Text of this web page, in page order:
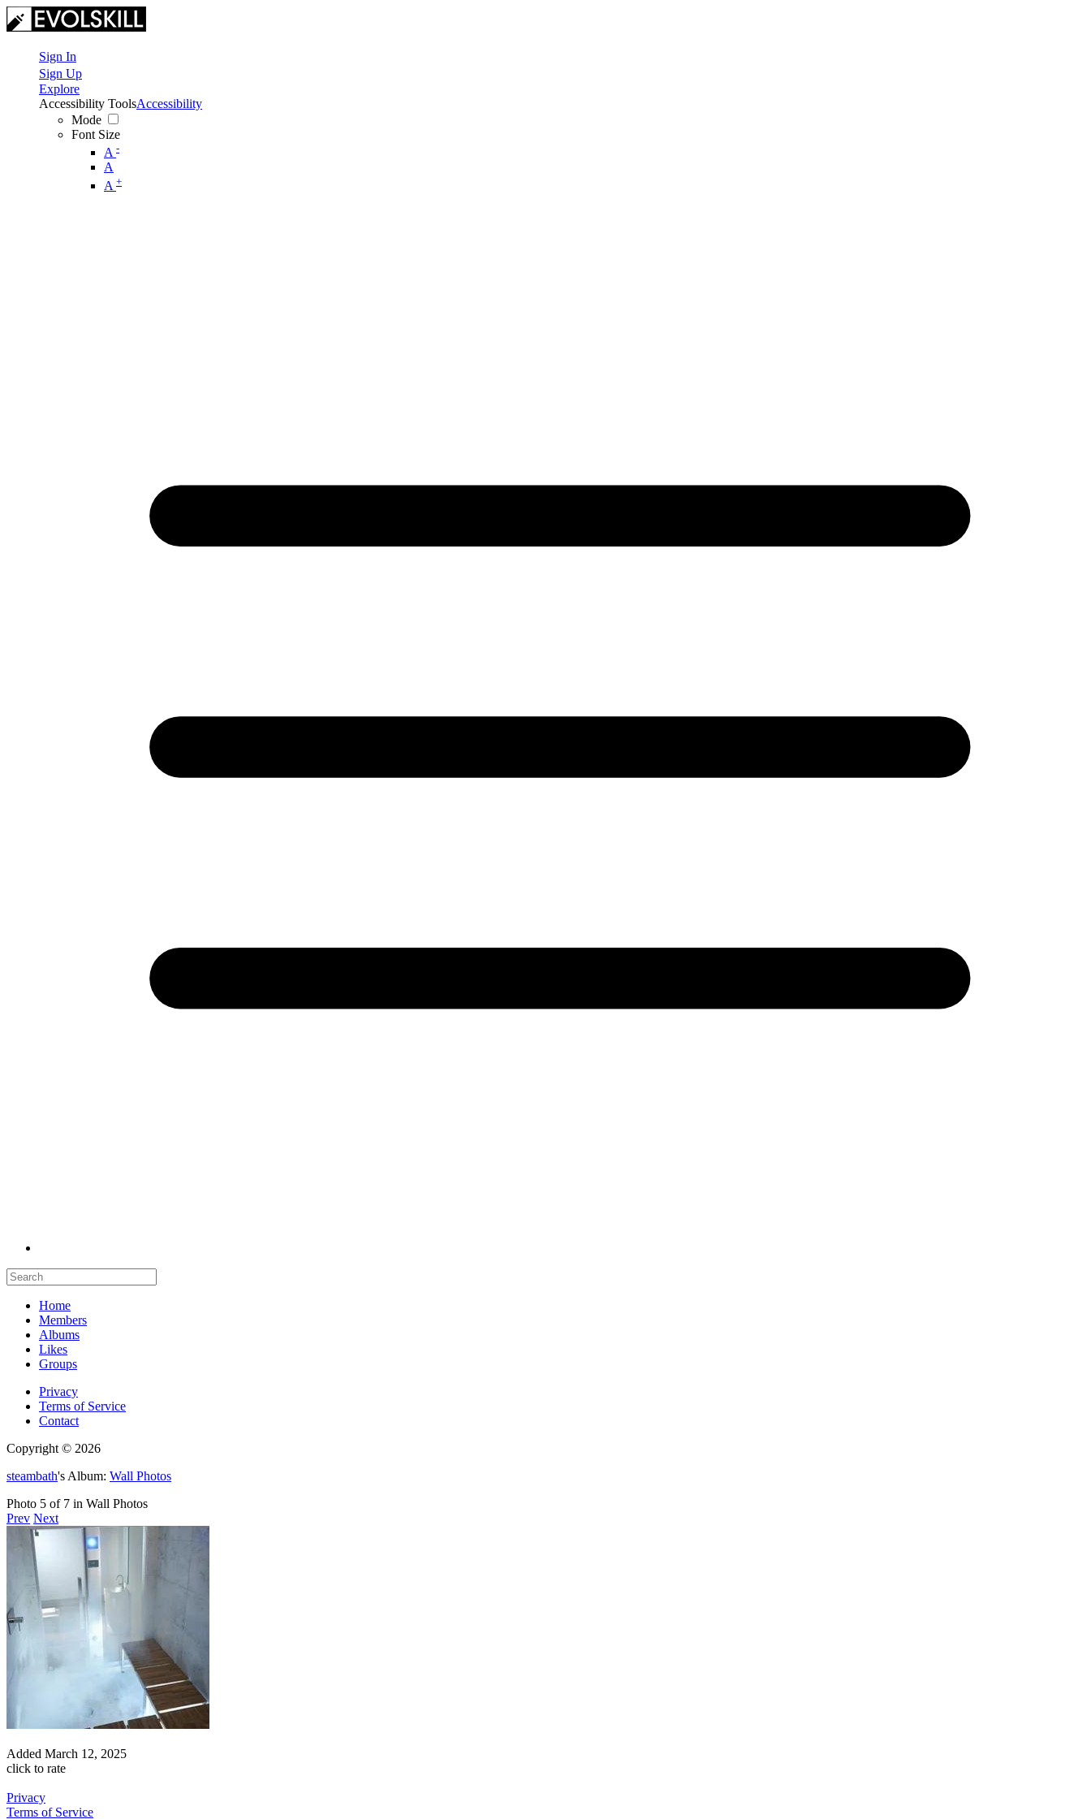
Sign In
Sign Up
Explore
Accessibility Tools
Mode
Font Size
A -
A
A +
Accessibility
Home
Members
Albums
Likes
Groups
Privacy
Terms of Service
Contact
Copyright © 2026
steambath's Album: Wall Photos
Photo 5 of 7 in Wall Photos
Prev Next
Added March 12, 2025
click to rate
Privacy
Terms of Service